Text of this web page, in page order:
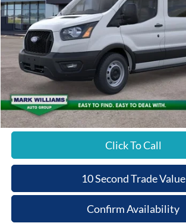
In Stock Less
MSRP:
Documentation Fee:
Beechmont Ford Discount:
Beechmont Ford Price:
Click To Call
10 Second Trade Value
Confirm Availability